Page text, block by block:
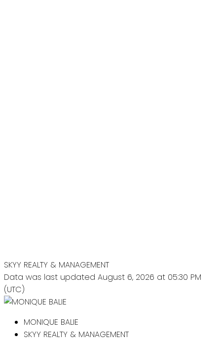
SKYY REALTY & MANAGEMENT
Data was last updated August 6, 2026 at 05:30 PM
(UTC)
MONIQUE BALIE
SKYY REALTY & MANAGEMENT